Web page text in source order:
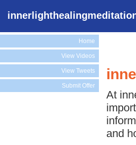
Home
View Videos
View Tweets
Submit Offer
At
and